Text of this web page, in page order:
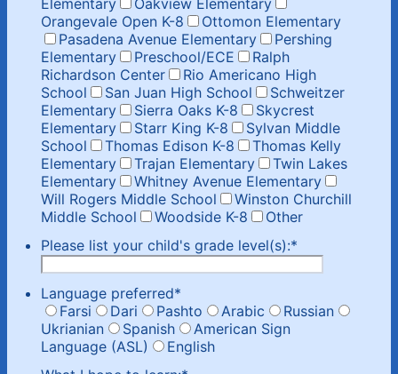
Orangevale Open K-8
Ottomon Elementary
Pasadena Avenue Elementary
Pershing
Elementary
Preschool/ECE
Ralph
Richardson Center
Rio Americano High
School
San Juan High School
Schweitzer
Elementary
Sierra Oaks K-8
Skycrest
Elementary
Starr King K-8
Sylvan Middle
School
Thomas Edison K-8
Thomas Kelly
Elementary
Trajan Elementary
Twin Lakes
Elementary
Whitney Avenue Elementary
Will Rogers Middle School
Winston Churchill
Middle School
Woodside K-8
Other
Please list your child's grade level(s):*
Language preferred*
Farsi
Dari Pashto Arabic
Russian
Ukrianian
Spanish
American Sign
Language (ASL)
English